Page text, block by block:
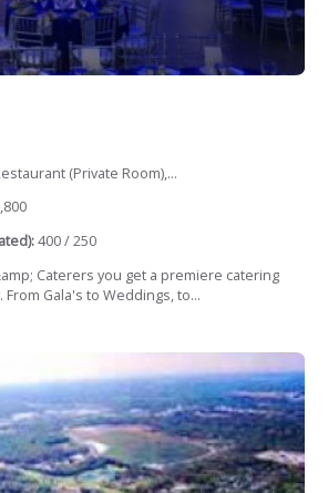
(Private Room),...
400 / 250
Caterers you get a premiere catering
Gala's to Weddings, to...